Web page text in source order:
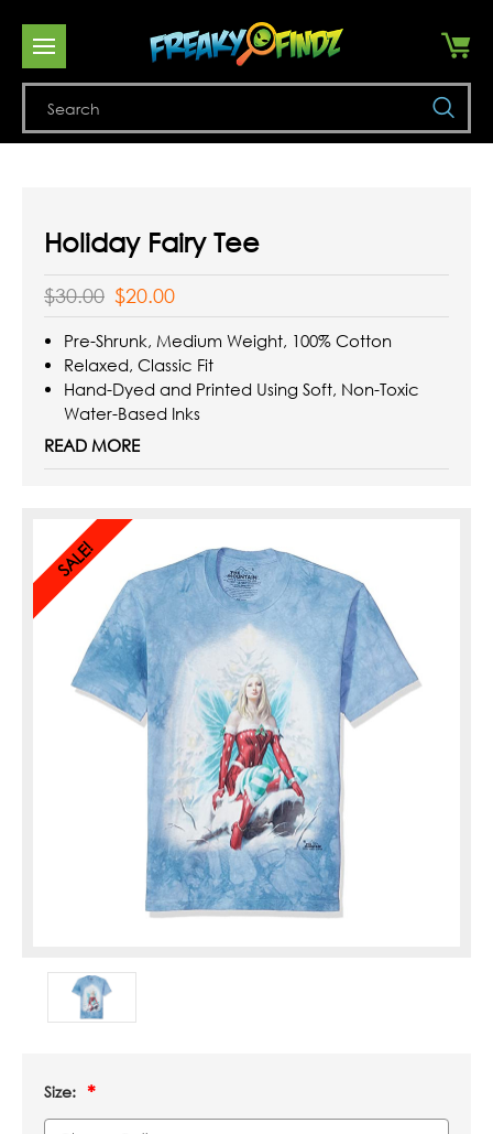
SALE!
Holiday Fairy Tee
$30.00 $20.00
Pre-Shrunk, Medium Weight, 100% Cotton
Relaxed, Classic Fit
Hand-Dyed and Printed Using Soft, Non-Toxic
Water-Based Inks
Reinforced Double-Stitching On All Seams
READ MORE
Size: